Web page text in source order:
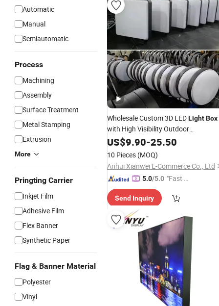
Automatic
Manual
Semiautomatic
Process
Machining
Assembly
Surface Treatment
Metal Stamping
Extrusion
More
Pringting Carrier
Inkjet Film
Adhesive Film
Flex Banner
Synthetic Paper
Flag & Banner Material
Polyester
Vinyl
Wholesale Custom 3D LEDLightBox
with High Visibility Outdoor
AdvertisingSignboard
Frame Vacuum Formed Metal
US$9.90-25.50
10 Pieces (MOQ)
Anhui Xianwei E-Commerce Co., Ltd
5.0/5.0 "Fast Di
Send Inquiry